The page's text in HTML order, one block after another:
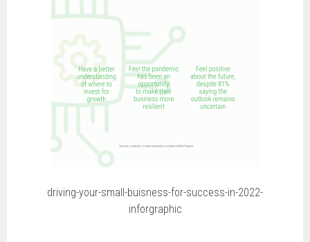
driving-your-small-buisness-for-success-in-2022-
inforgraphic